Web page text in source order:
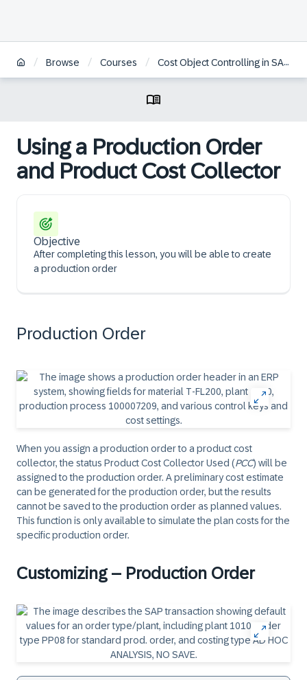
/ Browse / Courses / Cost Object Controlling in SAP S/4HANA
Using a Production Order
and Product Cost Collector
Objective
After completing this lesson, you will be able to create
a production order
Production Order
When you assign a production order to a product cost
collector, the status Product Cost Collector Used (PCC) will be
assigned to the production order. A preliminary cost estimate
can be generated for the production order, but the results
cannot be saved to the production order as planned values.
This function is only available to simulate the plan costs for the
specific production order.
Customizing – Production Order